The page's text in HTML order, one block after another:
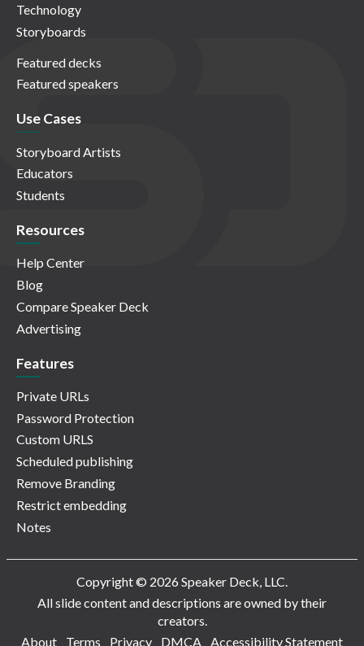
Technology
Storyboards
Featured decks
Featured speakers
Use Cases
Storyboard Artists
Educators
Students
Resources
Help Center
Blog
Compare Speaker Deck
Advertising
Features
Private URLs
Password Protection
Custom URLS
Scheduled publishing
Remove Branding
Restrict embedding
Notes
Copyright © 2026 Speaker Deck, LLC.
All slide content and descriptions are owned by their
creators.
About
Terms Privacy DMCA Accessibility Statement